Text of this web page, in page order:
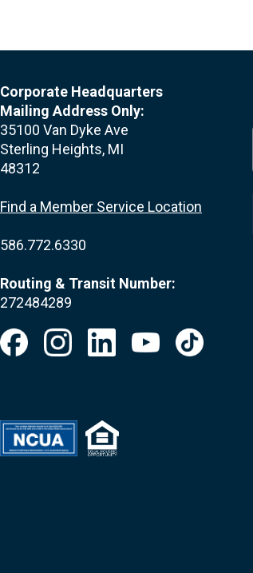
Corporate Headquarters
Mailing Address Only:
35100 Van Dyke Ave
Sterling Heights, MI
48312
Find a Member Service Location
586.772.6330
Routing & Transit Number:
272484289